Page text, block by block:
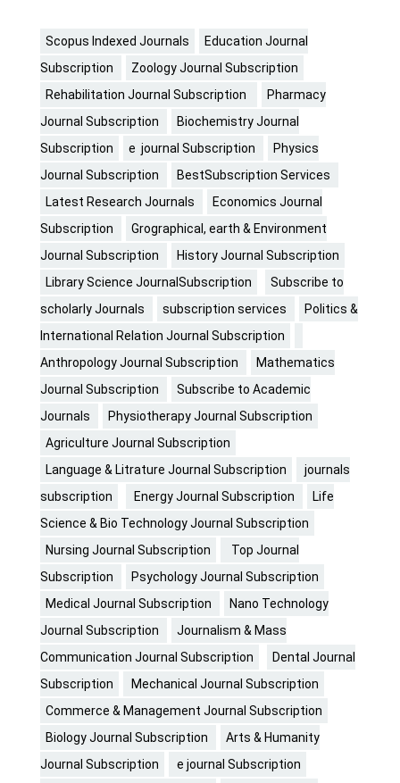
Scopus Indexed Journals
Education Journal
Subscription
Zoology Journal Subscription
Rehabilitation Journal Subscription
Pharmacy
Journal Subscription
Biochemistry Journal
Subscription
e journal Subscription
Physics
Journal Subscription
BestSubscription Services
Latest Research Journals
Economics Journal
Subscription
Grographical, earth & Environment
Journal Subscription
History Journal Subscription
Library Science JournalSubscription
Subscribe to
scholarly Journals
subscription services
Politics &
International Relation Journal Subscription
Anthropology Journal Subscription
Mathematics
Journal Subscription
Subscribe to Academic
Journals
Physiotherapy Journal Subscription
Agriculture Journal Subscription
Language & Litrature Journal Subscription
journals
subscription
Energy Journal Subscription
Life
Science & Bio Technology Journal Subscription
Nursing Journal Subscription
Top Journal
Subscription
Psychology Journal Subscription
Medical Journal Subscription
Nano Technology
Journal Subscription
Journalism & Mass
Communication Journal Subscription
Dental Journal
Subscription
Mechanical Journal Subscription
Commerce & Management Journal Subscription
Biology Journal Subscription
Arts & Humanity
Journal Subscription
e journal Subscription